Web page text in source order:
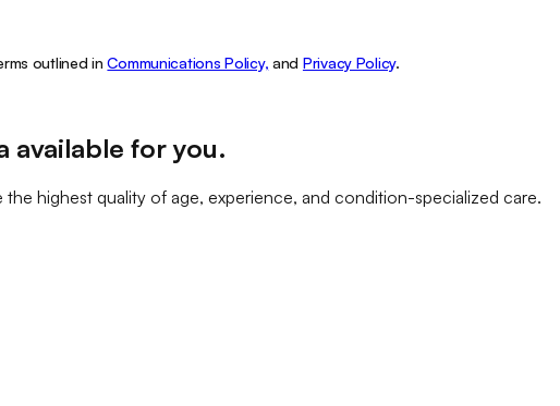
outlined in Communications Policy, and Privacy Policy.
available for you.
the highest quality of age, experience, and condition-specialized care.